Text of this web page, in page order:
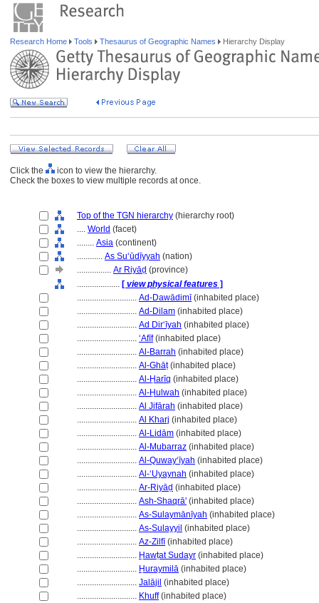
Research Home Tools Thesaurus of Geographic Names Hierarchy Display
Click the
icon to view the hierarchy.
Check the boxes to view multiple records at once.
Top of the TGN hierarchy (hierarchy root)
.... World (facet)
........ Asia (continent)
............ As Suʻūdīyyah (nation)
................ Ar Riyāḍ (province)
.................... [ view physical features ]
............................ Ad-Dawādimī(inhabited place)
............................ Ad-Dilam (inhabited place)
............................ Ad Dir‘īyah (inhabited place)
............................ ʻAfīf(inhabited place)
............................ Al-Barrah (inhabited place)
............................ Al-Ghāṭ(inhabited place)
............................ Al-Ḥarīq (inhabited place)
............................ Al-Ḥulwah (inhabited place)
............................ Al Jifārah (inhabited place)
............................ Al Kharj (inhabited place)
............................ Al-Lidām (inhabited place)
............................ Al-Mubarraz (inhabited place)
............................ Al-Quwayʻīyah (inhabited place)
............................ Al-ʻUyaynah (inhabited place)
............................ Ar-Riyāḍ (inhabited place)
............................ Ash-Shaqrā' (inhabited place)
............................ As-Sulaymānīyah (inhabited place)
............................ As-Sulayyil (inhabited place)
............................ Az-Zilfī(inhabited place)
............................ Ḥawṭat Sudayr (inhabited place)
............................ Ḥuraymilā (inhabited place)
............................ Jalājil (inhabited place)
............................ Khuff(inhabited place)